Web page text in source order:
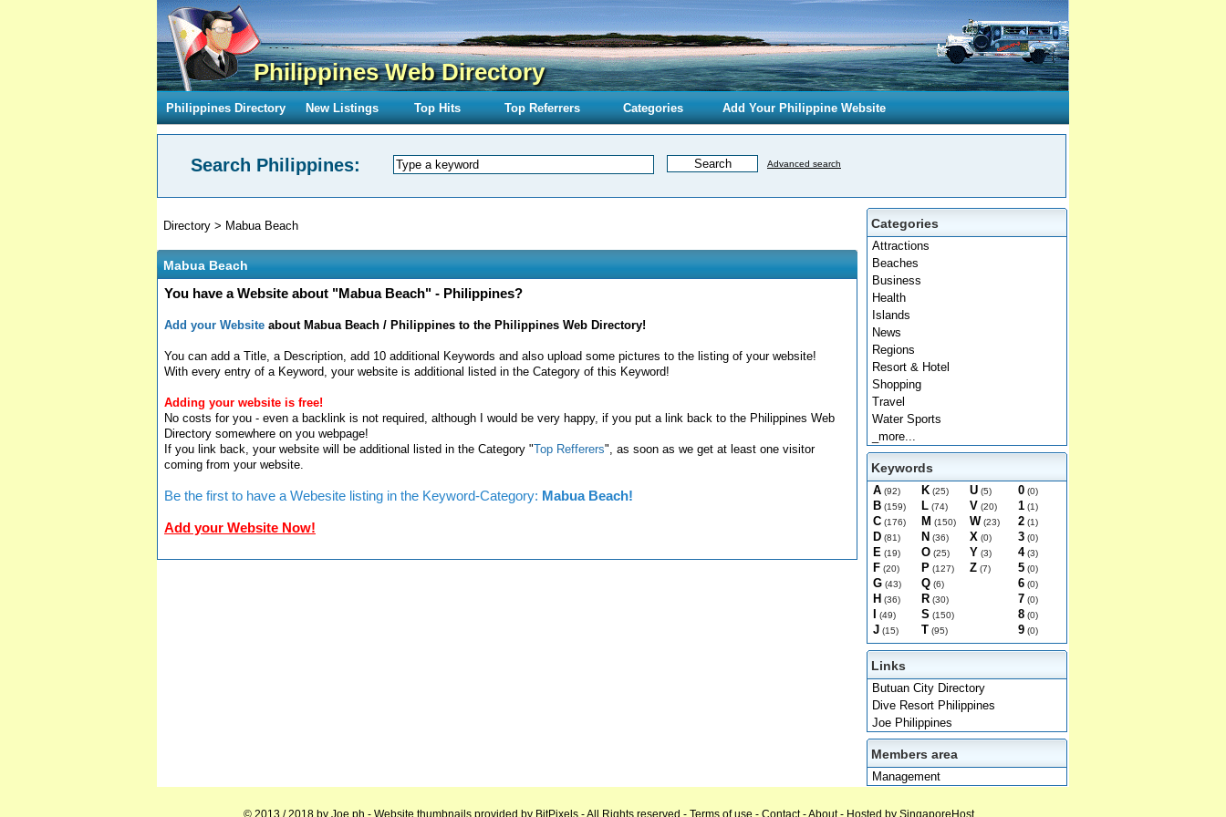
Philippines Web Directory
Philippines Directory New Listings Top Hits Top Referrers Categories Add Your Philippine Website
Search Philippines: Advanced search
Categories
Attractions
Beaches
Business
Health
Islands
News
Regions
Resort & Hotel
Shopping
Travel
Water Sports
_more...
Keywords
A (92)
B (159)
C (176)
D (81)
E (19)
F (20)
G (43)
H (36)
(49)
J (15)
K (25)
L (74)
M (150)
N (36)
O (25)
P (127)
Q (6)
R (30)
S (150)
T (95)
U (5)
V (20)
W (23)
X (0)
Y (3)
Z (7)
0 (0)
1 (1)
2 (1)
3 (0)
4(3)
5 (0)
6 (0)
7 (0)
8 (0)
9 (0)
Links
Butuan City Directory
Dive Resort Philippines
Joe Philippines
Members area
Management
Directory > Mabua Beach
Mabua Beach
You have a Website about "Mabua Beach" - Philippines?
Add your Website about Mabua Beach / Philippines to the Philippines Web Directory!
You can add a Title, a Description, add 10 additional Keywords and also upload some pictures to the listing of your website!
With every entry of a Keyword, your website is additional listed in the Category of this Keyword!
Adding your website is free!
No costs for you - even a backlink is not required, although I would be very happy, if you put a link back to the Philippines Web
Directory somewhere on you webpage!
If you link back, your website will be additional listed in the Category "Top Refferers", as soon as we get at least one visitor
coming from your website.
Be the first to have a Webesite listing in the Keyword-Category: Mabua Beach!
Add your Website Now!
© 2013 / 2018 by Joe.ph - Website thumbnails provided by BitPixels - All Rights reserved - Terms of use - Contact-About- Hosted by SingaporeHost